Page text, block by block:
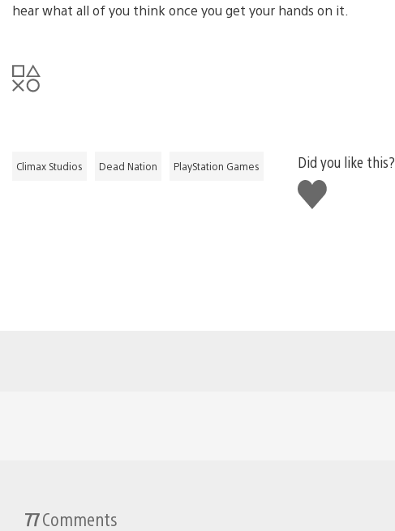
hear what all of you think once you get your hands on it.
Climax Studios Dead Nation PlayStation Games
Did you like this?
Like
this
77Comments